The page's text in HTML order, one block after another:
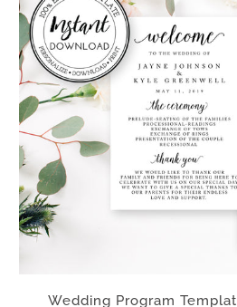
Wedding Program